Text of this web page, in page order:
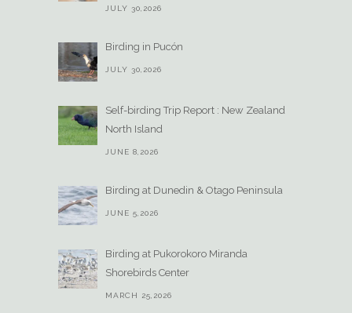
JULY 30,2026
Birding in Pucón
JULY 30,2026
Self-birding Trip Report : New Zealand
North Island
JUNE 8,2026
Birding at Dunedin & Otago Peninsula
JUNE 5,2026
Birding at Pukorokoro Miranda
Shorebirds Center
MARCH 25,2026